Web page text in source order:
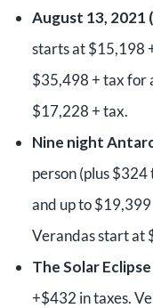
August 13, 2021
starts at $15,198
$35,498 + tax for
$17,228 + tax.
Nine night
person (plus
and up to
Verandas start at
The Solar
+$432 in taxes.